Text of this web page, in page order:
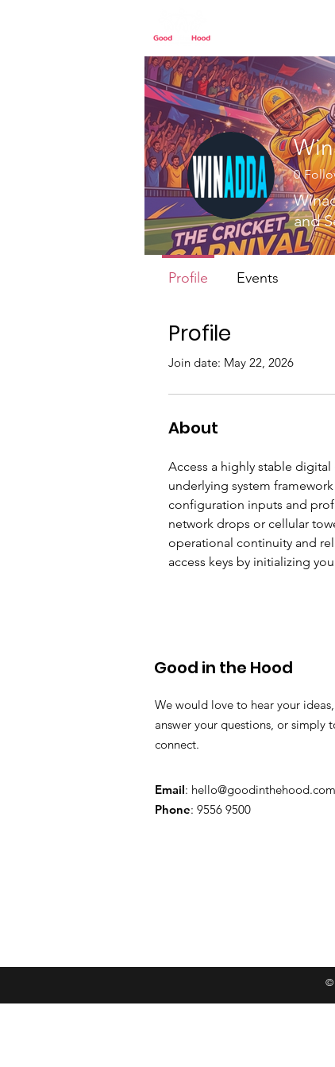
Profile
Join date: May 22, 2026
About
Access a highly stable
underlying system
configuration inputs and
network drops or cellular
operational continuity and
access keys by initializing
0
and
Profile Events
Good in the Hood
We would love to hear your ideas,
answer your questions, or simply
connect.
Email:
Phone: 9556 9500
©